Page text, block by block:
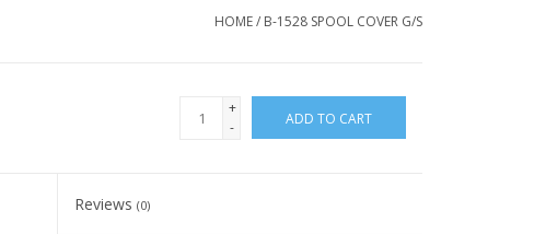
HOME/ B-1528 SPOOL COVER G/S
+
-
ADD TO CART
Reviews(0)